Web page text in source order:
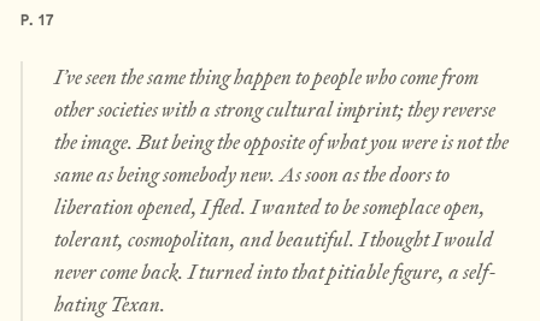
P. 17
I’ve seen the same thing happen to people who come from
other societies with a strong cultural imprint; they reverse
the image. But being the opposite of what you were is not the
same as being somebody new. As soon as the doors to
liberation opened, I fled. I wanted to be someplace open,
tolerant, cosmopolitan, and beautiful. I thought I would
never come back. I turned into that pitiable figure, a self-
hating Texan.